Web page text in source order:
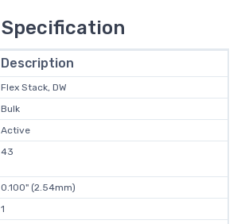
Specification
Description
Flex Stack, DW
Bulk
Active
43
0.100" (2.54mm)
1